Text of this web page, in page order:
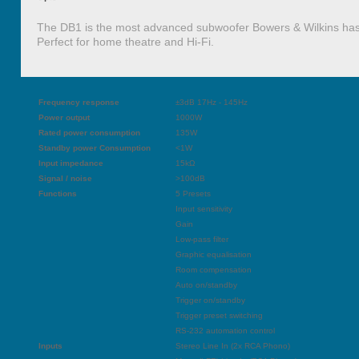
The DB1 is the most advanced subwoofer Bowers & Wilkins
Perfect for home theatre and Hi-Fi.
Frequency response
±3dB 17Hz - 145Hz
Power output
1000W
Rated power consumption
135W
Standby power Consumption
<1W
Input impedance
15kΩ
Signal / noise
>100dB
Functions
5 Presets
Input sensitivity
Gain
Low-pass filter
Graphic equalisation
Room compensation
Auto on/standby
Trigger on/standby
Trigger preset switching
RS-232 automation control
Inputs
Stereo Line In (2x RCA Phono)